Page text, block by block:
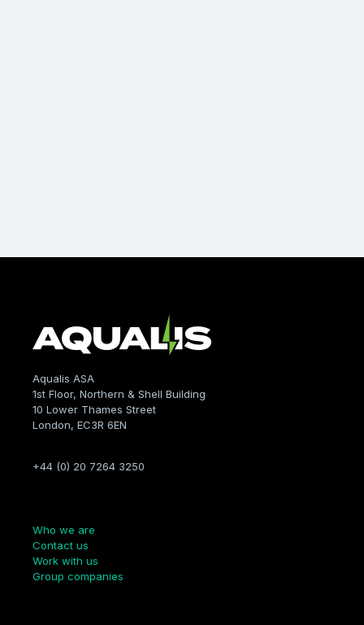
Aqualis ASA
1st Floor, Northern & Shell Building
10 Lower Thames Street
London, EC3R 6EN
+44 (0) 20 7264 3250
Who we are
Contact us
Work with us
Group companies